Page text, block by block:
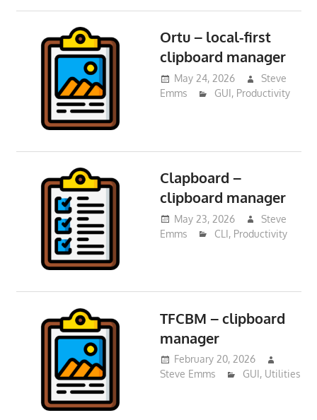
Ortu – local-first
clipboard manager
May 24, 2026
Steve
Emms
GUI, Productivity
Clapboard –
clipboard manager
May 23, 2026
Steve
Emms
CLI, Productivity
TFCBM – clipboard
manager
February 20, 2026
Steve Emms
GUI, Utilities